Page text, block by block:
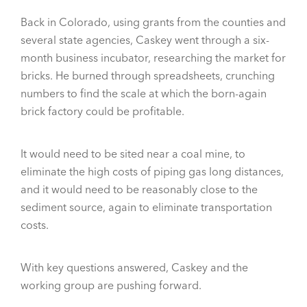
Back in Colorado, using grants from the counties and
several state agencies, Caskey went through a six-
month business incubator, researching the market for
bricks. He burned through spreadsheets, crunching
numbers to find the scale at which the born-again
brick factory could be profitable.
It would need to be sited near a coal mine, to
eliminate the high costs of piping gas long distances,
and it would need to be reasonably close to the
sediment source, again to eliminate transportation
costs.
With key questions answered, Caskey and the
working group are pushing forward.